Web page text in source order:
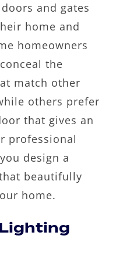
and gates
home and
homeowners
the
match other
others prefer
that gives an
professional
design a
beautifully
home.